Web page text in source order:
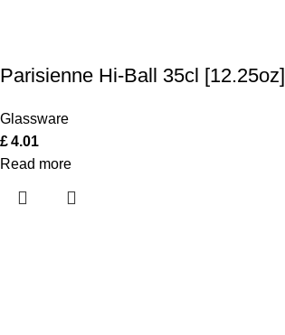
Parisienne Hi-Ball 35cl [12.25oz]
Glassware
£4.01
Read more